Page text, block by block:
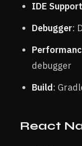
IDE Support
Debugger:
debugger
Build:
React